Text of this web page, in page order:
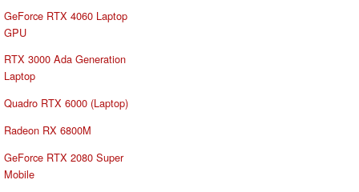
GeForce RTX 4060 Laptop
GPU
RTX 3000 Ada Generation
Laptop
Quadro RTX 6000 (Laptop)
Radeon RX 6800M
GeForce RTX 2080 Super
Mobile